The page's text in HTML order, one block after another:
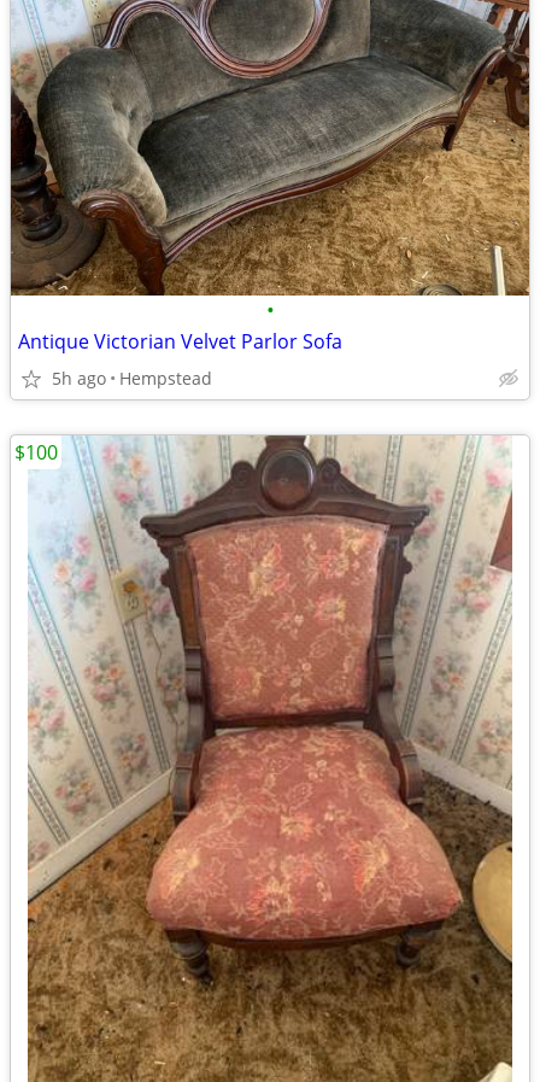
•
Antique Victorian Velvet Parlor Sofa
5h ago Hempstead
$100